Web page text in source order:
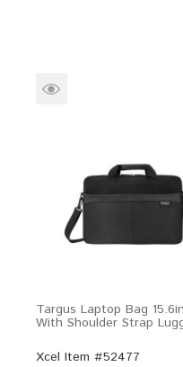
Targus Laptop Bag
With Shoulder Strap
Xcel Item #52477